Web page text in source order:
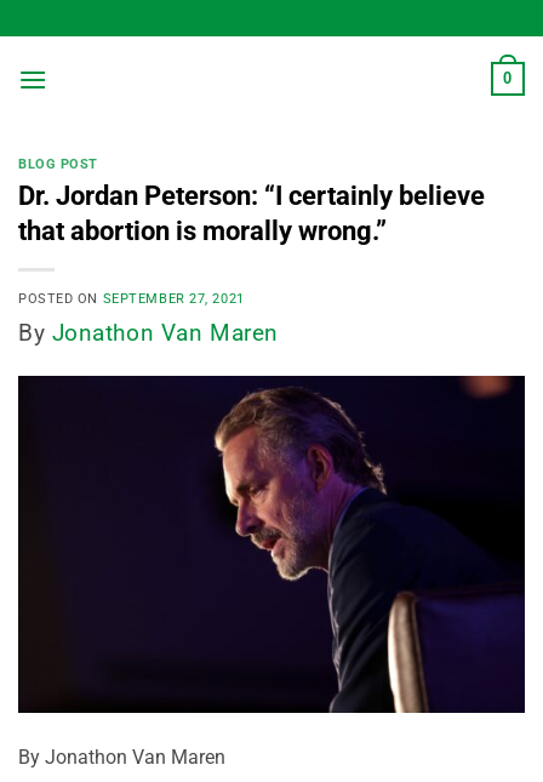
to
content
0
BLOG POST
Dr. Jordan Peterson: “I certainly believe
that abortion is morally wrong.”
POSTED ON SEPTEMBER 27, 2021
By Jonathon Van Maren
By Jonathon Van Maren